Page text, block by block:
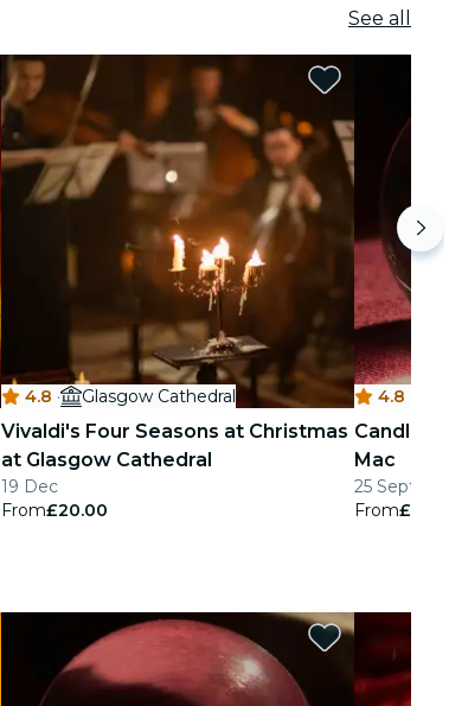
See all
4.8 · Glasgow Cathedral
Vivaldi's Four Seasons at Christmas
at Glasgow Cathedral
19 Dec
From£20.00
4.8
Mac
25 Sept -
From